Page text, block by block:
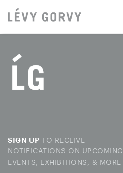
SIGN UP TO RECEIVE
NOTIFICATIONS ON UPCOMING
EVENTS, EXHIBITIONS, & MORE